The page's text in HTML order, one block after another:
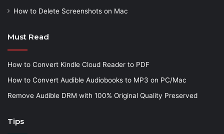
How to Delete Screenshots on Mac
Must Read
How to Convert Kindle Cloud Reader to PDF
How to Convert Audible Audiobooks to MP3 on PC/Mac
Remove Audible DRM with 100% Original Quality Preserved
Tips